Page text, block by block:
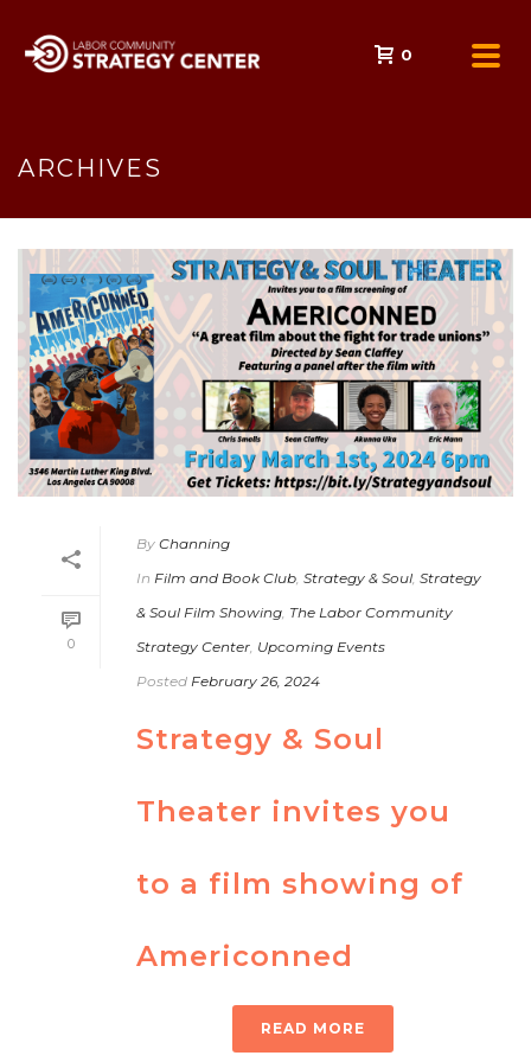
0
ARCHIVES
0
By Channing
In Film and Book Club, Strategy & Soul, Strategy
& Soul Film Showing, The Labor Community
Strategy Center, Upcoming Events
Posted February 26, 2024
Strategy & Soul
Theater invites you
to a film showing of
Americonned
READ MORE